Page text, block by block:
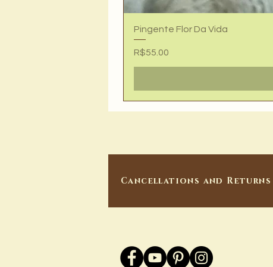
Pingente Flor Da Vida
Price
R$55.00
Cancellations and Returns